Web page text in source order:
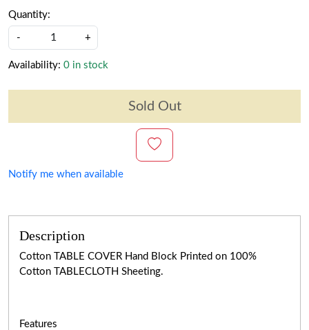
Quantity:
- +
Availability: 0 in stock
Sold Out
Notify me when available
Description
Cotton TABLE COVER Hand Block Printed on 100%
Cotton TABLECLOTH Sheeting.
Features